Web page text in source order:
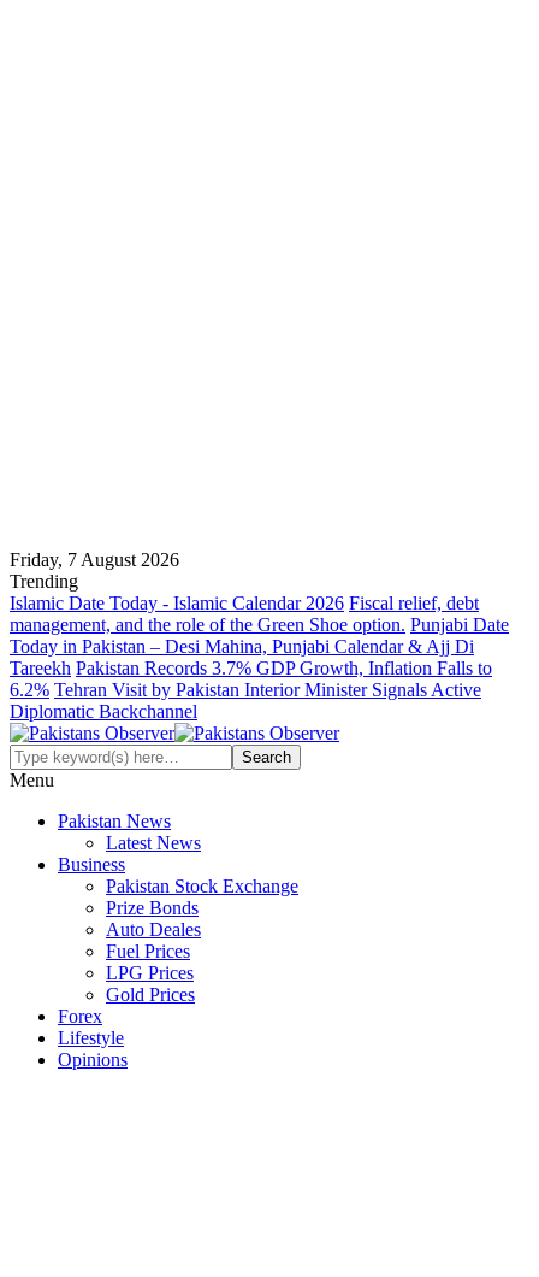
Friday, 7 August 2026
Trending
Islamic Date Today - Islamic Calendar 2026 Fiscal relief, debt
management, and the role of the Green Shoe option. Punjabi Date
Today in Pakistan – Desi Mahina, Punjabi Calendar & Ajj Di
Tareekh Pakistan Records 3.7% GDP Growth, Inflation Falls to
6.2% Tehran Visit by Pakistan Interior Minister Signals Active
Diplomatic Backchannel
Menu
Pakistan News
Latest News
Business
Pakistan Stock Exchange
Prize Bonds
Auto Deales
Fuel Prices
LPG Prices
Gold Prices
Forex
Lifestyle
Opinions